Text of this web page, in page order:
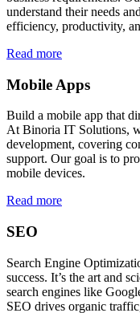
understand their needs
efficiency, productivity,
Read more
Mobile Apps
Build a mobile app that
At Binoria IT Solutions,
development, covering
support. Our goal is to
mobile devices.
Read more
SEO
Search Engine
success. It’s the art and
search engines like
SEO drives organic